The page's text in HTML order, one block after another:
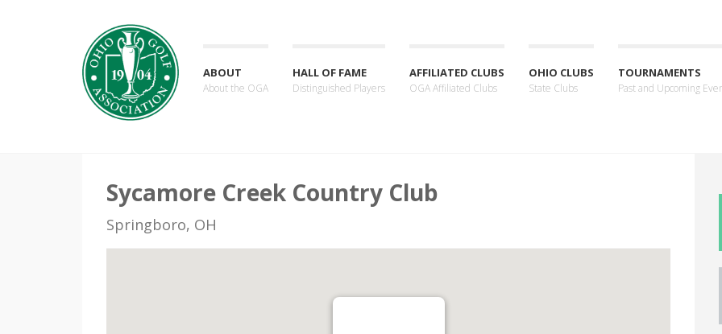
ABOUT
About the OGA
HALL OF FAME
Distinguished Players
AFFILIATED CLUBS
OGA Affiliated Clubs
OHIO CLUBS
State Clubs
TOURNAMENTS
Past and Upcoming
Sycamore Creek Country Club
Springboro, OH